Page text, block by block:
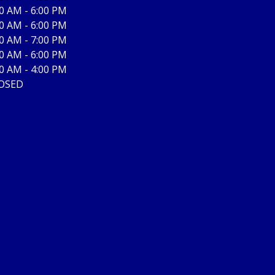
AM - 6:00 PM
AM - 6:00 PM
AM - 7:00 PM
AM - 6:00 PM
AM - 4:00 PM